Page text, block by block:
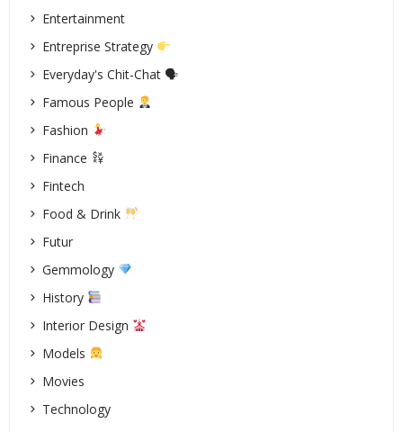
Entertainment
Entreprise Strategy
Everyday's Chit-Chat 🗣
Famous People
Fashion
Finance
Fintech
Food & Drink
Futur
Gemmology
History
Interior Design
Models
Movies
Technology